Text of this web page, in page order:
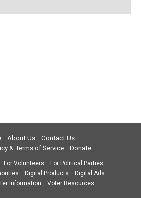
About Us
Contact Us
& Terms of Service
Donate
For Volunteers
For Political Parties
Digital Products
Digital Ads
Information
Voter Resources